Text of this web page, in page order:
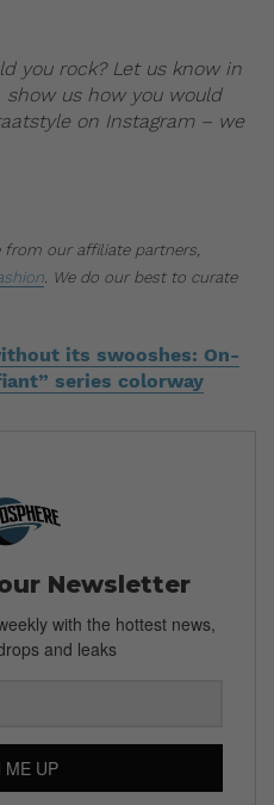
you rock? Let us know in
us how you would
on Instagram – we
our affiliate partners,
. We do our best to curate
its swooshes: On-
series colorway
Newsletter
with the hottest news,
and leaks
ME UP